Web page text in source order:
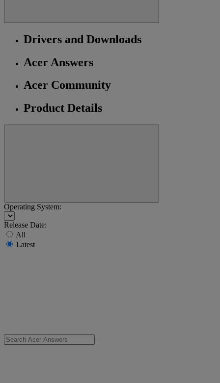
Drivers and Downloads
Acer Answers
Acer Community
Product Details
Operating System:
Release Date:
All
Latest